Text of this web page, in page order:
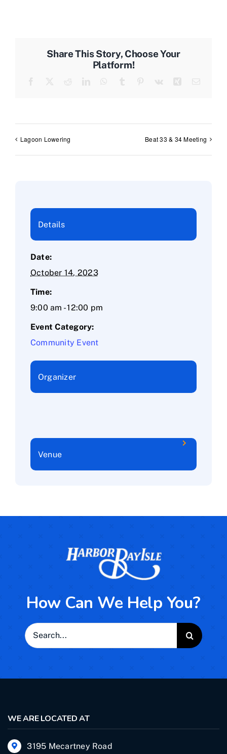
Share This Story, Choose Your
Platform!
Lagoon Lowering Beat 33 & 34 Meeting
Details
Date:
October 14, 2023
Time:
9:00 am - 12:00 pm
Event Category:
Community Event
Organizer
Venue
How Can We Help You?
Search
for:
WE ARE LOCATED AT
3195 Mecartney Road